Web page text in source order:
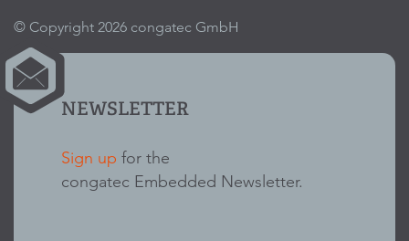
© Copyright 2026 congatec GmbH
NEWSLETTER
Sign up for the
congatec Embedded Newsletter.